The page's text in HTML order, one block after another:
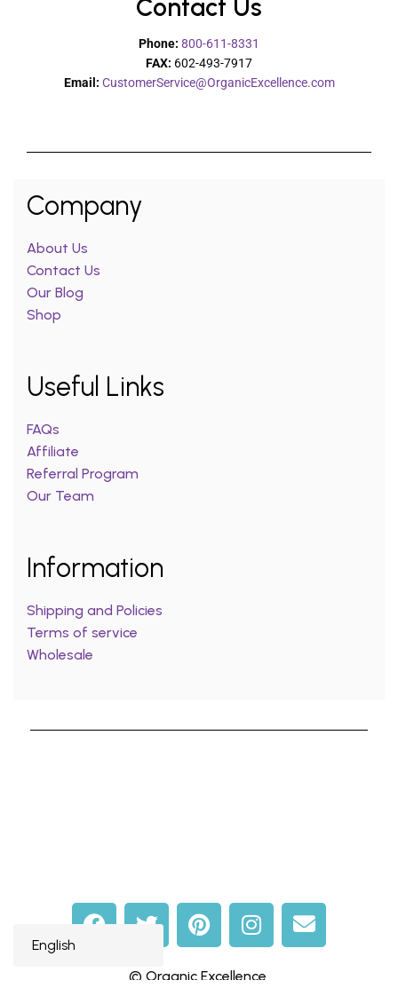
Contact Us
Phone: 800-611-8331
FAX: 602-493-7917
Email: CustomerService@OrganicExcellence.com
Company
About Us
Contact Us
Our Blog
Shop
Useful Links
FAQs
Affiliate
Referral Program
Our Team
Information
Shipping and Policies
Terms of service
Wholesale
© Organic Excellence